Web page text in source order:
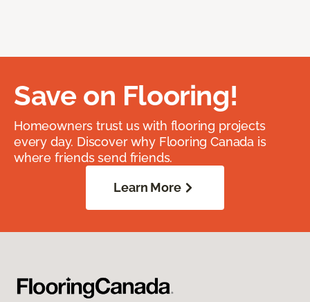
Save on Flooring!
Homeowners trust us with flooring projects
every day. Discover why Flooring Canada is
where friends send friends.
Learn More